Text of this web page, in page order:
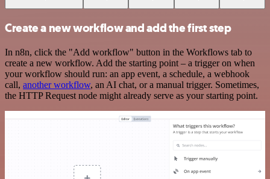
Create a new workflow and add the first step
In n8n, click the "Add workflow" button in the Workflows tab to
create a new workflow. Add the starting point – a trigger on when
your workflow should run: an app event, a schedule, a webhook
call, another workflow, an AI chat, or a manual trigger. Sometimes,
the HTTP Request node might already serve as your starting point.